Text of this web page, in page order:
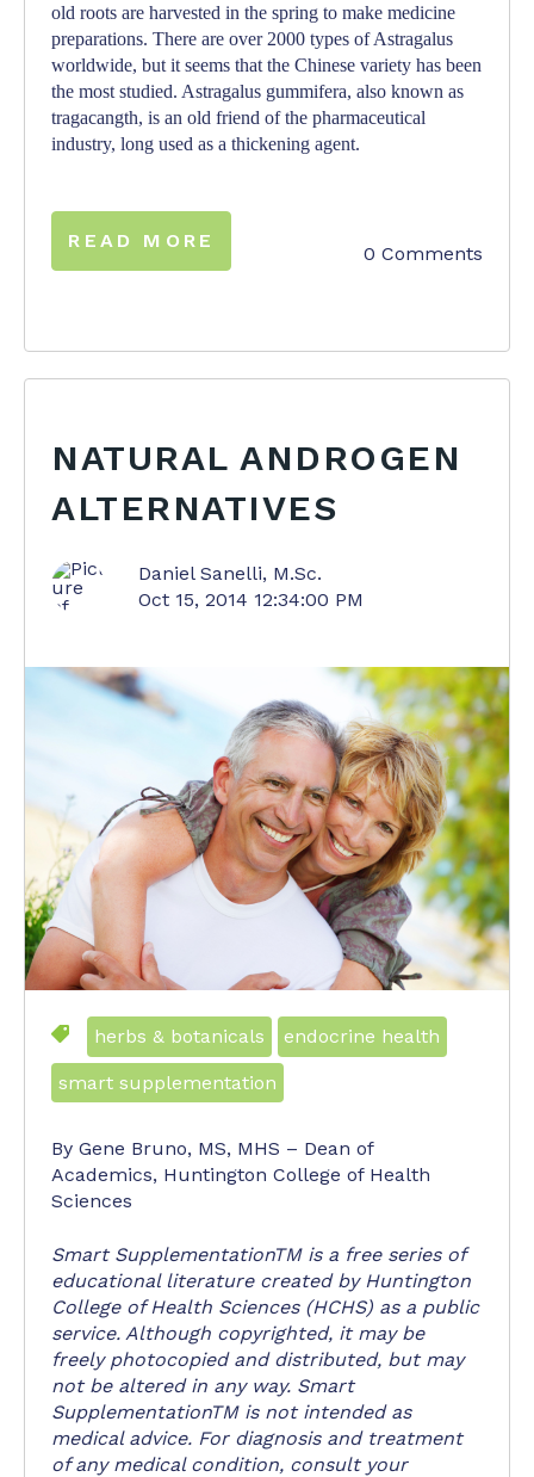
old roots are harvested in the spring to make medicine
preparations. There are over 2000 types of Astragalus
worldwide, but it seems that the Chinese variety has been
the most studied. Astragalus gummifera, also known as
tragacangth, is an old friend of the pharmaceutical
industry, long used as a thickening agent.
READ MORE
0 Comments
NATURAL ANDROGEN
ALTERNATIVES
Daniel Sanelli, M.Sc.
Oct 15, 2014 12:34:00 PM
herbs & botanicals endocrine health
smart supplementation
By Gene Bruno, MS, MHS – Dean of
Academics, Huntington College of Health
Sciences
Smart SupplementationTM is a free series of
educational literature created by Huntington
College of Health Sciences (HCHS) as a public
service. Although copyrighted, it may be
freely photocopied and distributed, but may
not be altered in any way. Smart
SupplementationTM is not intended as
medical advice. For diagnosis and treatment
of any medical condition, consult your